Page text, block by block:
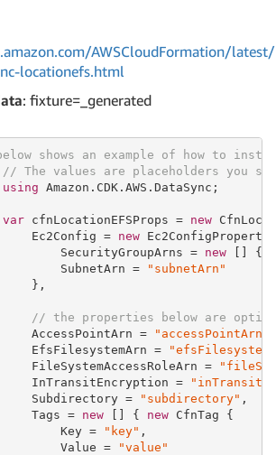
AWSCloudFormation/
locationefs.html
: fixture=_generated
shows an example of how to
// The values are placeholders you
using Amazon.CDK.AWS.DataSync;
var cfnLocationEFSProps = new
Ec2Config =
new Ec2ConfigProperty
SecurityGroupArns =
new [] {
SubnetArn =
"subnetArn"
},
// the properties below are
AccessPointArn =
"accessPointArn"
EfsFilesystemArn =
FileSystemAccessRoleArn =
InTransitEncryption =
Subdirectory =
"subdirectory" ,
Tags =
new [] { new CfnTag {
Key =
"key" ,
Value =
"value"